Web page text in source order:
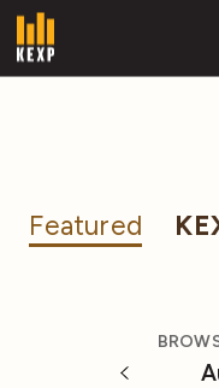
Featured